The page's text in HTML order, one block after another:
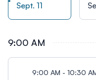
Sept. 11
9:00 AM
9:00 AM - 10:30